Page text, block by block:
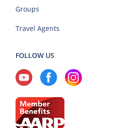
Groups
Travel Agents
FOLLOW US